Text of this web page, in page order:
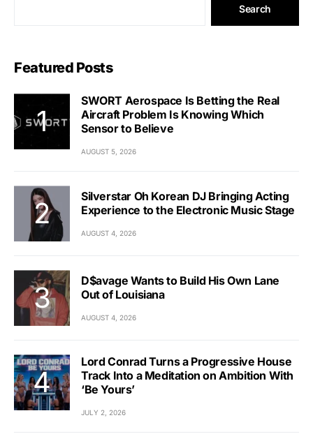
Search
Featured Posts
SWORT Aerospace Is Betting the Real
Aircraft Problem Is Knowing Which
Sensor to Believe
AUGUST 5, 2026
Silverstar Oh Korean DJ Bringing Acting
Experience to the Electronic Music Stage
AUGUST 4, 2026
D$avage Wants to Build His Own Lane
Out of Louisiana
AUGUST 4, 2026
Lord Conrad Turns a Progressive House
Track Into a Meditation on Ambition With
‘Be Yours’
JULY 2, 2026